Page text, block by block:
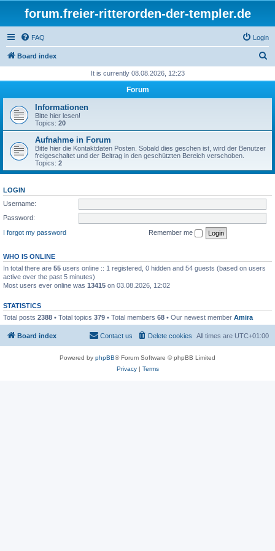
forum.freier-ritterorden-der-templer.de
FAQ Login
Board index
r
h
It is currently 08.08.2026, 12:23
Forum
Informationen
Bitte hier lesen!
Topics: 20
Aufnahme in Forum
Bitte hier die Kontaktdaten Posten. Sobald dies geschen ist, wird der Benutzer
freigeschaltet und der Beitrag in den geschützten Bereich verschoben.
Topics: 2
LOGIN
Username:
Password:
I forgot my password
Remember me
WHO IS ONLINE
In total there are 55 users online :: 1 registered, 0 hidden and 54 guests (based on users
active over the past 5 minutes)
Most users ever online was 13415 on 03.08.2026, 12:02
STATISTICS
Total posts 2388 • Total topics 379 • Total members 68 • Our newest member Amira
Board index All times are UTC+01:00
Delete cookies
Contact us
Powered by phpBB® Forum Software © phpBB Limited
Privacy| Terms